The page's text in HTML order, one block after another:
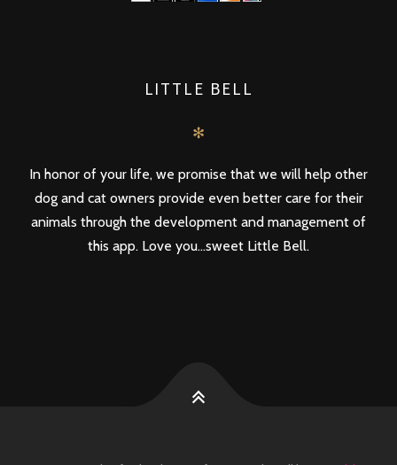
LITTLE BELL
✻
In honor of your life, we promise that we will help other
dog and cat owners provide even better care for their
animals through the development and management of
this app. Love you...sweet Little Bell.